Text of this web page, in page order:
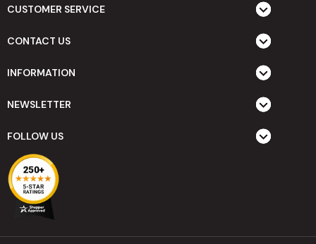
CUSTOMER SERVICE
CONTACT US
INFORMATION
NEWSLETTER
FOLLOW US